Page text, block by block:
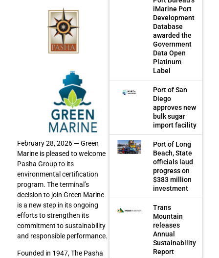
February 28, 2026 — Green
Marine is pleased to welcome
Pasha Group to its
environmental certification
program. The terminal’s
decision to join Green Marine
is a new step in its ongoing
efforts to strengthen its
commitment to sustainability
and responsible performance.
Founded in 1947, The Pasha
iMarine Port
Development
Database
awarded the
Government
Data Open
Platinum
Label
Port of San
Diego
approves new
bulk sugar
import facility
Port of Long
Beach, State
officials laud
progress on
$383 million
investment
Trans
Mountain
releases
Annual
Sustainability
Report